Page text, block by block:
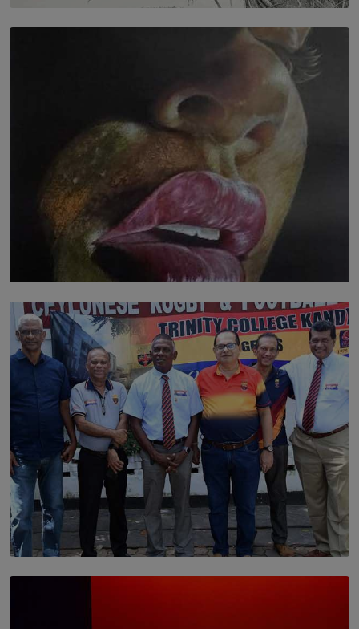
SOLAR HQ
In the Spaces Between: Karunasiri Wijesinghe’s අතර
SOLAR HQ
Dream of Sadhna: A Dream Finally Hung on the Wall
BY THALIBA CADER
SOLAR HQ